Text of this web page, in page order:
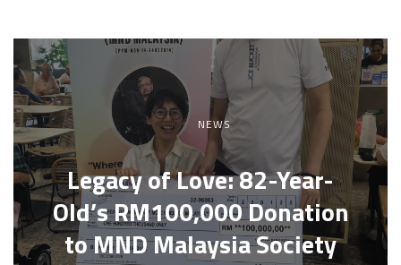
NEWS
Legacy of Love: 82-Year-
Old’s RM100,000 Donation
to MND Malaysia Society